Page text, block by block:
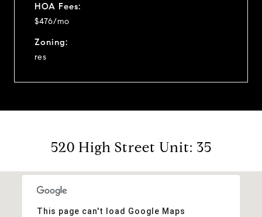
HOA Fees:
$476/mo
Zoning:
res
520 High Street Unit: 35
This page can't load Google Maps